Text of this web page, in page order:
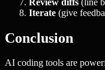
Iterate (give
Conclusion
AI coding tools are